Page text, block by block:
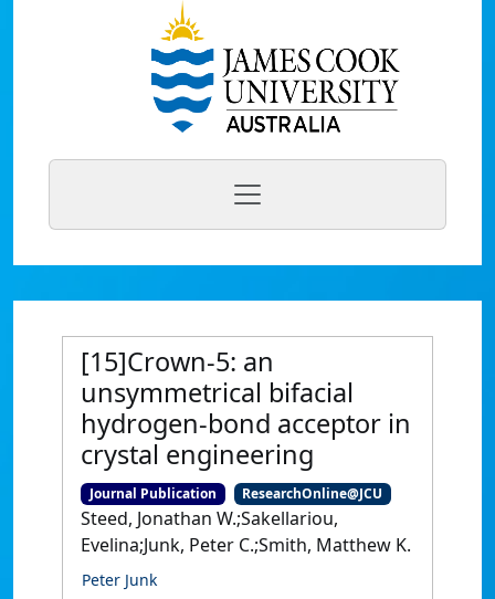
[15]Crown-5: an
unsymmetrical bifacial
hydrogen-bond acceptor in
crystal engineering
Journal Publication ResearchOnline@JCU
Steed, Jonathan W.;Sakellariou,
Evelina;Junk, Peter C.;Smith, Matthew K.
Peter Junk